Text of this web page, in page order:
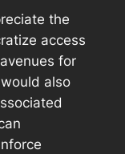
the
access
for
also